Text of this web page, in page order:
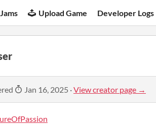
Upload Game Developer Logs
Jan 16, 2025 ·View creator page →